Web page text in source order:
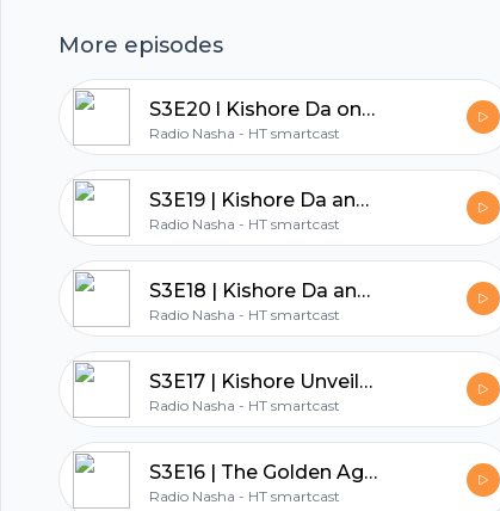
London trip, where Kishore Da interacted with
Chaim Topol and shared a memorable moment
together on stage.
More episodes
S3E20 l Kishore Da on the set of Mahal
Radio Nasha - HT smartcast
S3E19 | Kishore Da and Manna Dey's Friendship: Part 2
Radio Nasha - HT smartcast
S3E18 | Kishore Da and Manna Dey's Friendship: Part 1
Radio Nasha - HT smartcast
S3E17 | Kishore Unveiled: A Peek into His Hobbies
Radio Nasha - HT smartcast
S3E16 | The Golden Age of Bollywood: Exploring the 70's
Radio Nasha - HT smartcast
hubhopper
All in one podcasting platform.
Start my podcast